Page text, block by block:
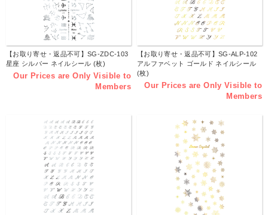
【お取り寄せ・返品不可】SG-ZDC-103
星座 シルバー ネイルシール (枚)
Our Prices are Only Visible to
Members
【お取り寄せ・返品不可】SG-ALP-102
アルファベット ゴールド ネイルシール
(枚)
Our Prices are Only Visible to
Members